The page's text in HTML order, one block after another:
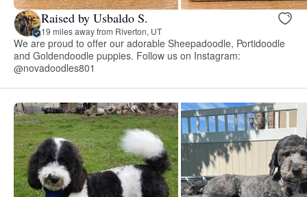
Raised by Usbaldo S.
19 miles away from Riverton, UT
We are proud to offer our adorable Sheepadoodle, Portidoodle
and Goldendoodle puppies. Follow us on Instagram:
@novadoodles801